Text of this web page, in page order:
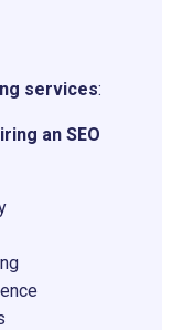
services:
an SEO